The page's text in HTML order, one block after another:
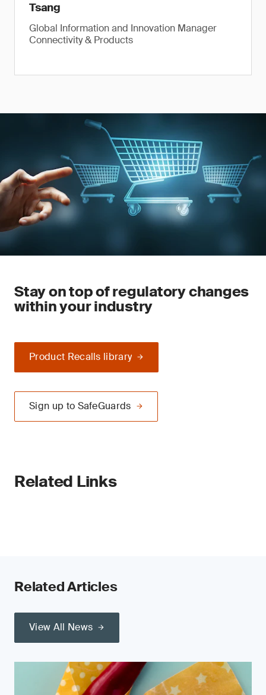
Tsang
Global Information and Innovation Manager
Connectivity & Products
Stay on top of regulatory changes
within your industry
Product Recalls library
Sign up to SafeGuards
Related Links
Related Articles
View All News